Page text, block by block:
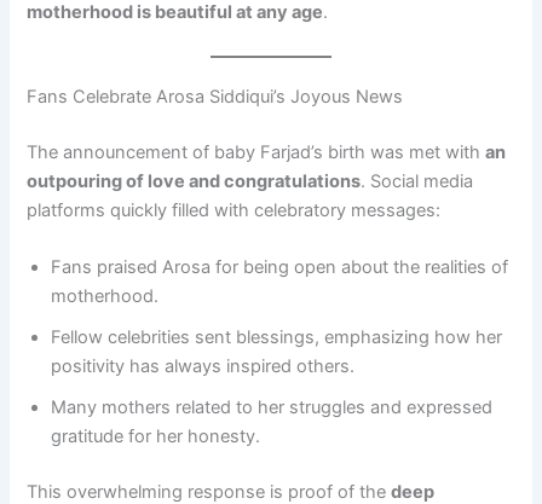
motherhood is beautiful at any age.
Fans Celebrate Arosa Siddiqui’s Joyous News
The announcement of baby Farjad’s birth was met withan
outpouring of love and congratulations. Social media
platforms quickly filled with celebratory messages:
Fans praised Arosa for being open about the realities of
motherhood.
Fellow celebrities sent blessings, emphasizing how her
positivity has always inspired others.
Many mothers related to her struggles and expressed
gratitude for her honesty.
This overwhelming response is proof of thedeep